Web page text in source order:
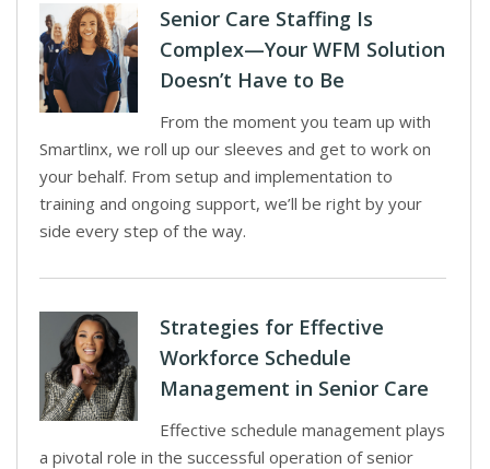
Senior Care Staffing Is
Complex—Your WFM Solution
Doesn’t Have to Be
From the moment you team up with
Smartlinx, we roll up our sleeves and get to work on
your behalf. From setup and implementation to
training and ongoing support, we’ll be right by your
side every step of the way.
Strategies for Effective
Workforce Schedule
Management in Senior Care
Effective schedule management plays
a pivotal role in the successful operation of senior